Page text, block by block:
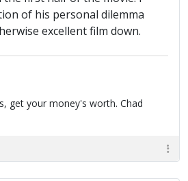
of his personal dilemma
excellent film down.
get your money's worth. Chad